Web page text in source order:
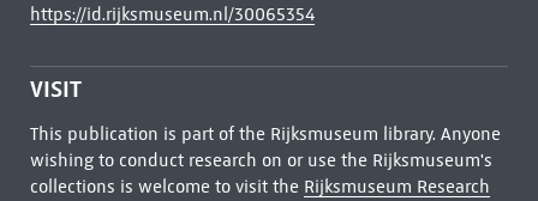
https://id.rijksmuseum.nl/30065354
VISIT
This publication is part of the Rijksmuseum library. Anyone
wishing to conduct research on or use the Rijksmuseum's
collections is welcome to visit the Rijksmuseum Research